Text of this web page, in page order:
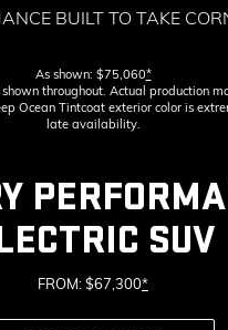
BUILT TO TAKE
As shown: $75,060*
throughout. Actual production
Ocean Tintcoat exterior color is
late availability.
SUV
FROM: $67,300*